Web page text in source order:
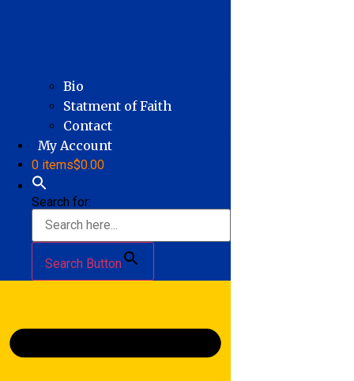
Bio
Statment of Faith
Contact
My Account
0 items$0.00
Search for:
Search Button